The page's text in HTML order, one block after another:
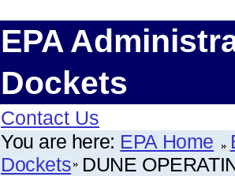
EPA
Dockets
Contact Us
You are here: EPA Home
Dockets DUNE